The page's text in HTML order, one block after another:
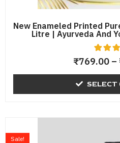
New Enameled Printed
Litre | Ayurveda And
on
4
₹769.00 –
SELECT
Sale!